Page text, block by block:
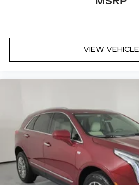
VIEW VEHICLE